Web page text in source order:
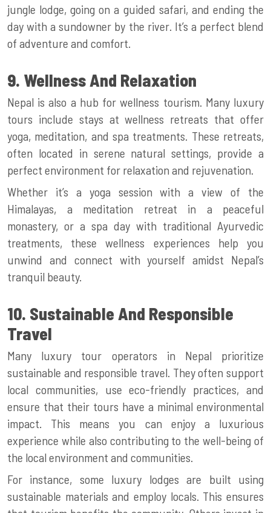
jungle lodge, going on a guided safari, and ending the
day with a sundowner by the river. It’s a perfect blend
of adventure and comfort.
9. Wellness And Relaxation
Nepal is also a hub for wellness tourism. Many luxury
tours include stays at wellness retreats that offer
yoga, meditation, and spa treatments. These retreats,
often located in serene natural settings, provide a
perfect environment for relaxation and rejuvenation.
Whether it’s a yoga session with a view of the
Himalayas, a meditation retreat in a peaceful
monastery, or a spa day with traditional Ayurvedic
treatments, these wellness experiences help you
unwind and connect with yourself amidst Nepal’s
tranquil beauty.
10. Sustainable And Responsible
Travel
Many luxury tour operators in Nepal prioritize
sustainable and responsible travel. They often support
local communities, use eco-friendly practices, and
ensure that their tours have a minimal environmental
impact. This means you can enjoy a luxurious
experience while also contributing to the well-being of
the local environment and communities.
For instance, some luxury lodges are built using
sustainable materials and employ locals. This ensures